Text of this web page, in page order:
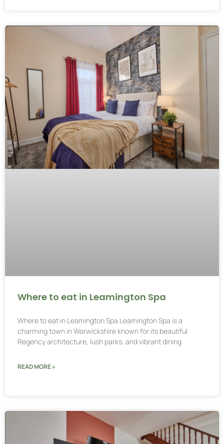
Where to eat in Leamington Spa
Where to eat in Leamington Spa Leamington Spa is a
charming town in Warwickshire known for its beautiful
Regency architecture, lush parks, and vibrant dining
READ MORE »